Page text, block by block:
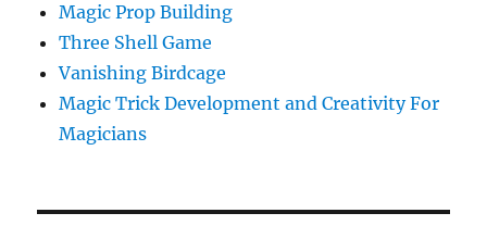
Magic Prop Building
Three Shell Game
Vanishing Birdcage
Magic Trick Development and Creativity For
Magicians